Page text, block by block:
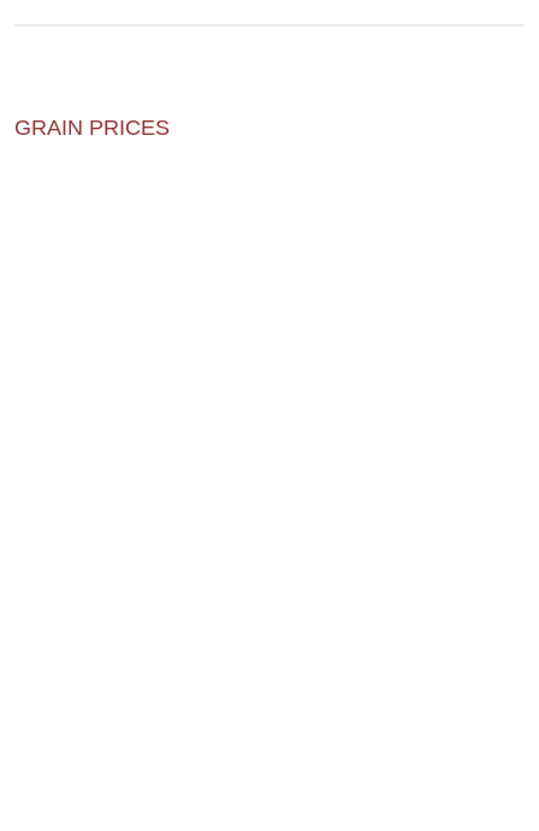
GRAIN PRICES